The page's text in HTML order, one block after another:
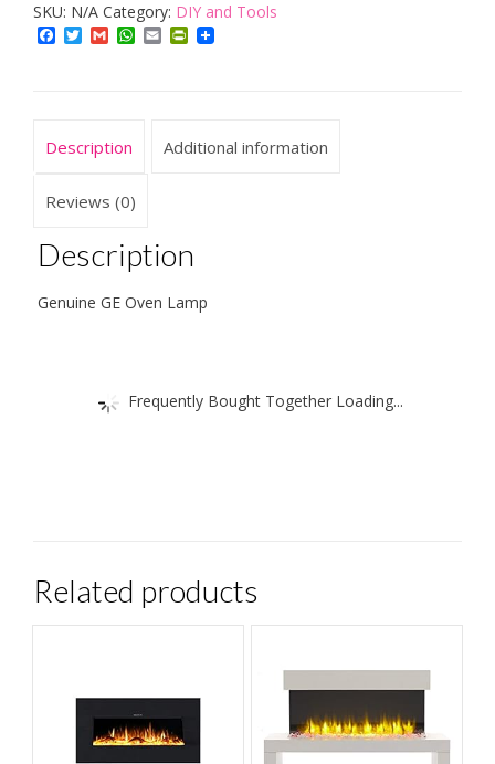
Oven
Bulb
Original
Lamp
A
SKU: N/A Category: DIY and Tools
Facebook
TwitterGmailWhatsApp
EmailPrintFriendly
Description Additional information
Reviews (0)
Description
Genuine GE Oven Lamp
Frequently Bought Together Loading...
Related products